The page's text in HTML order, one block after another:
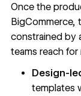
Once the
BigCommerce,
constrained by
teams reach
Design-
templates